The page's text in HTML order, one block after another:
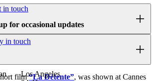
film“La Détente”, was shown at Cannes
in touch
for occasional updates
in touch
Los Angeles